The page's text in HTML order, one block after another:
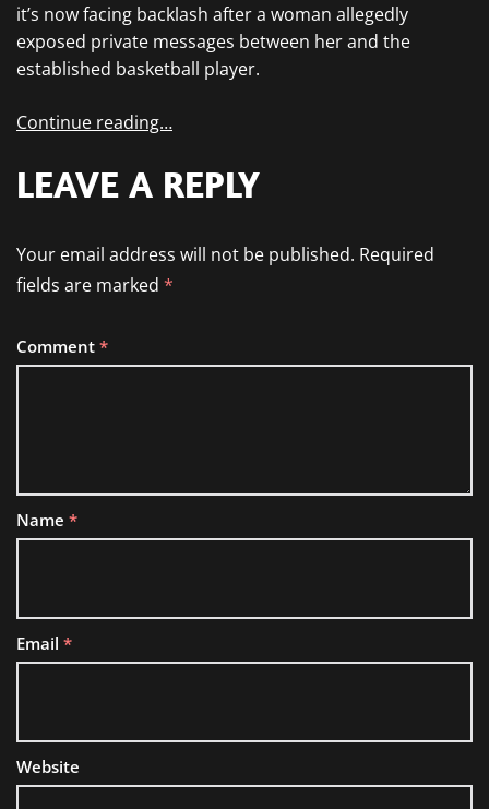
it’s now facing backlash after a woman allegedly
exposed private messages between her and the
established basketball player.
Continue reading…
LEAVE A REPLY
Your email address will not be published. Required
fields are marked *
Comment *
Name *
Email *
Website